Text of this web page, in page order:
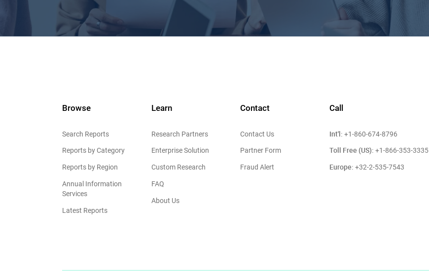
Browse
Search Reports
Reports by Category
Reports by Region
Annual Information
Services
Latest Reports
Learn
Research Partners
Enterprise Solution
Custom Research
FAQ
About Us
Contact
Contact Us
Partner Form
Fraud Alert
Call
Int'l: +1-860-674-8796
Toll Free (US): +1-866-353-3335
Europe: +32-2-535-7543